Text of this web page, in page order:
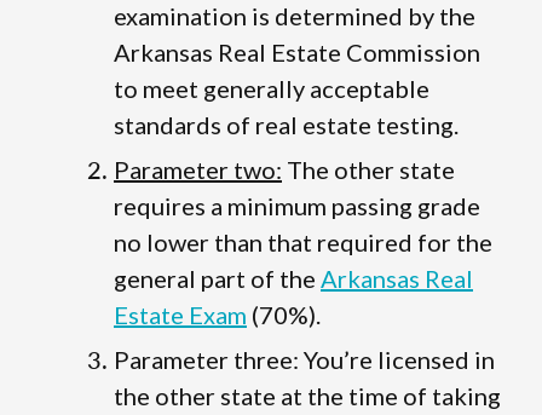
examination is determined by the
Arkansas Real Estate Commission
to meet generally acceptable
standards of real estate testing.
Parameter two: The other state
requires a minimum passing grade
no lower than that required for the
general part of the Arkansas Real
Estate Exam (70%).
Parameter three: You’re licensed in
the other state at the time of taking